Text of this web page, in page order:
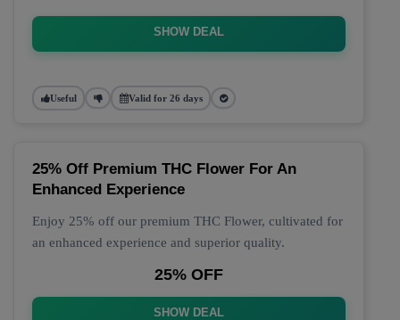
SHOW DEAL
Useful Valid for 26 days
25% Off Premium THC Flower For An
Enhanced Experience
Enjoy 25% off our premium THC Flower, cultivated for
an enhanced experience and superior quality.
25% OFF
SHOW DEAL